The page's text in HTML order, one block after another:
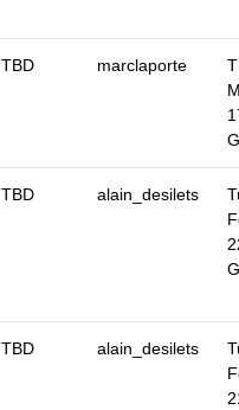
TBD marclaporte
TBD alain_desilets
TBD alain_desilets